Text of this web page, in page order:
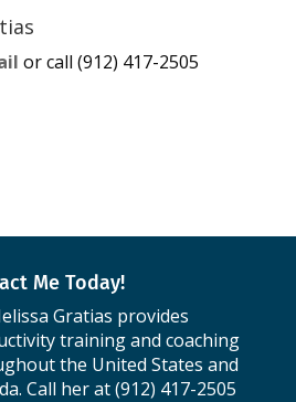
or call (912) 417-2505
Me Today!
Gratias provides
training and coaching
the United States and
Call her at (912) 417-2505